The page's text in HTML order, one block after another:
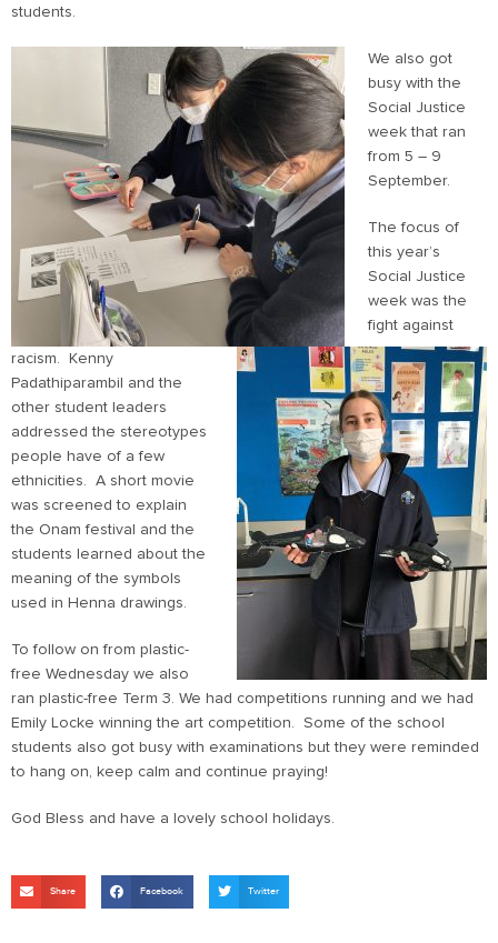
students.
We also got
busy with the
Social Justice
week that ran
from 5 – 9
September.
The focus of
this year’s
Social Justice
week was the
fight against
racism. Kenny
Padathiparambil and the
other student leaders
addressed the stereotypes
people have of a few
ethnicities. A short movie
was screened to explain
the Onam festival and the
students learned about the
meaning of the symbols
used in Henna drawings.
To follow on from plastic-
free Wednesday we also
ran plastic-free Term 3. We had competitions running and we had
Emily Locke winning the art competition. Some of the school
students also got busy with examinations but they were reminded
to hang on, keep calm and continue praying!
God Bless and have a lovely school holidays.
Share Facebook Twitter